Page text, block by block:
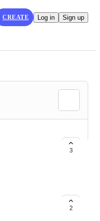
CREATE Log in Sign up
Portfolio into
unified, secure,
BTC
This ensures
seamless payout
3
from Yuma,
token powering
2